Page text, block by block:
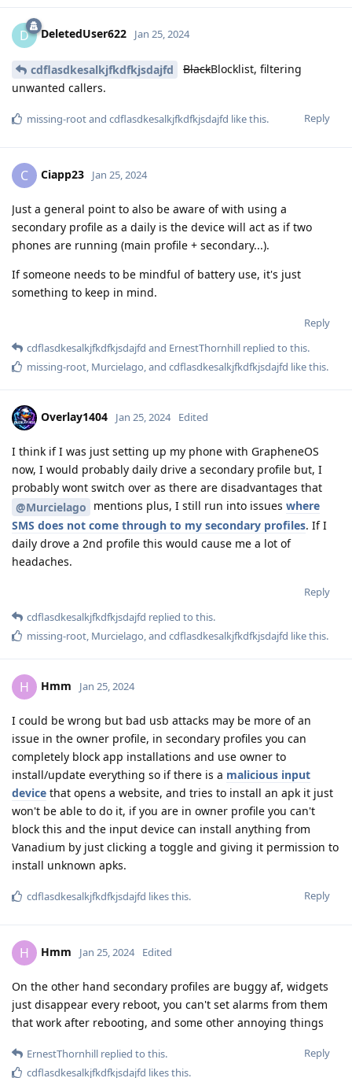
D DeletedUser622 Jan 25, 2024
cdflasdkesalkjfkdfkjsdajfd BlackBlocklist, filtering
unwanted callers.
Reply
missing-rootand cdflasdkesalkjfkdfkjsdajfd like this.
C Ciapp23 Jan 25, 2024
Just a general point to also be aware of with using a
secondary profile as a daily is the device will act as if two
phones are running (main profile + secondary...).
If someone needs to be mindful of battery use, it's just
something to keep in mind.
Reply
cdflasdkesalkjfkdfkjsdajfd and ErnestThornhill replied to this.
missing-root, Murcielago, and cdflasdkesalkjfkdfkjsdajfd like this.
Overlay1404 Jan 25, 2024 Edited
I think if I was just setting up my phone with GrapheneOS
now, I would probably daily drive a secondary profile but, I
probably wont switch over as there are disadvantages that
@Murcielago mentions plus, I still run into issues where
SMS does not come through to my secondary profiles. If I
daily drove a 2nd profile this would cause me a lot of
headaches.
Reply
cdflasdkesalkjfkdfkjsdajfd replied to this.
missing-root, Murcielago, and cdflasdkesalkjfkdfkjsdajfd like this.
H Hmm Jan 25, 2024
I could be wrong but bad usb attacks may be more of an
issue in the owner profile, in secondary profiles you can
completely block app installations and use owner to
install/update everything so if there is a malicious input
device that opens a website, and tries to install an apk it just
won't be able to do it, if you are in owner profile you can't
block this and the input device can install anything from
Vanadium by just clicking a toggle and giving it permission to
install unknown apks.
Reply
cdflasdkesalkjfkdfkjsdajfd likes this.
H Hmm Jan 25, 2024 Edited
On the other hand secondary profiles are buggy af, widgets
just disappear every reboot, you can't set alarms from them
that work after rebooting, and some other annoying things
Reply
ErnestThornhill replied to this.
cdflasdkesalkjfkdfkjsdajfd likes this.